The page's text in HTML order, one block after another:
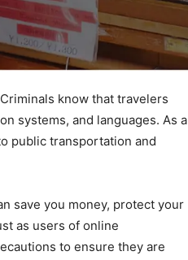
know that travelers
systems, and languages. As a
public transportation and
save you money, protect your
as users of online
to ensure they are